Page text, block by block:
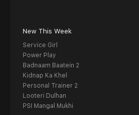
New This Week
Service Girl
Power Play
Badnaam Baatein 2
Kidnap Ka Khel
Personal Trainer 2
Looteri Dulhan
PSI Mangal Mukhi